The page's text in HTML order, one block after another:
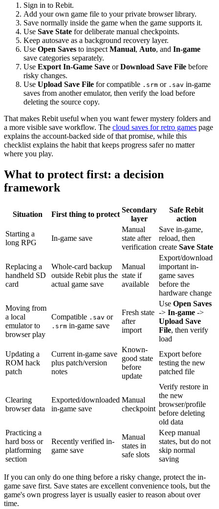
Sign in to Rebit.
Add your own game file to your private browser library.
Save normally inside the game when the game supports it.
Use Save State for deliberate manual checkpoints.
Keep autosave as a background recovery layer.
Use Open Saves to inspect Manual, Auto, and In-game
save categories separately.
Use Export In-Game Save orDownload Save File before
risky changes.
Use Upload Save File for compatible .srm or .sav in-game
saves from another emulator, then verify the load before
deleting the source copy.
That makes Rebit useful when you want fewer mystery folders and
a more visible save workflow. The cloud saves for retro games page
explains the account-backed side of that promise, while this
checklist explains the habit that keeps progress safer no matter
where you play.
What to protect first: a decision
framework
Situation First thing to protect
Secondary
layer
Safe Rebit
action
Starting a
long RPG
In-game save
Manual
state after
verification
Save in-game,
reload, then
create Save State
Replacing a
handheld SD
card
Whole-card backup
outside Rebit plus the
actual game save
Manual
state if
available
Export/download
important in-
game saves
before the
hardware change
Moving from
a local
emulator to
browser play
Compatible .sav or
.srm in-game save
Fresh state
after
import
Use Open Saves
-> In-game ->
Upload Save
File, then verify
load
Updating a
ROM hack
patch
Current in-game save
plus patch/version
notes
Known-
good state
before
update
Export before
testing the new
patched file
Clearing
browser data
Exported/downloaded
in-game save
Manual
checkpoint
Verify restore in
the new
browser/profile
before deleting
old data
Practicing a
hard boss or
platforming
section
Recently verified in-
game save
Manual
states in
safe slots
Keep manual
states, but do not
skip normal
saving
If you can only do one thing before a risky change, protect the in-
game save first. Save states are excellent convenience tools, but the
game's own progress layer is usually easier to reason about over
time.